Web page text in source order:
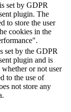
set by GDPR
plugin. The
to store the user
cookies in the
set by the GDPR
plugin and is
whether or not user
to the use of
not store any